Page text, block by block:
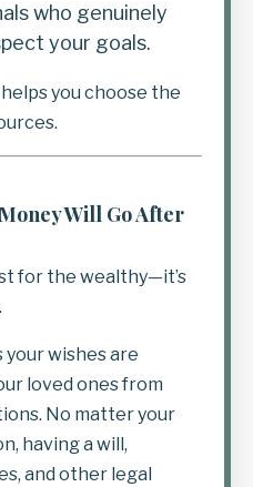
who genuinely
your goals.
you choose the
Will Go After
for the wealthy—it’s
wishes are
loved ones from
No matter your
having a will,
and other legal